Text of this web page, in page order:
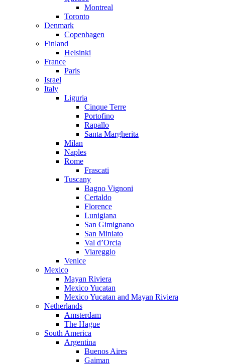
Montreal
Toronto
Denmark
Copenhagen
Finland
Helsinki
France
Paris
Israel
Italy
Liguria
Cinque Terre
Portofino
Rapallo
Santa Margherita
Milan
Naples
Rome
Frascati
Tuscany
Bagno Vignoni
Certaldo
Florence
Lunigiana
San Gimignano
San Miniato
Val d’Orcia
Viareggio
Venice
Mexico
Mayan Riviera
Mexico Yucatan
Mexico Yucatan and Mayan Riviera
Netherlands
Amsterdam
The Hague
South America
Argentina
Buenos Aires
Gaiman